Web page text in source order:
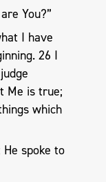
You?”
I have
26 I
Me is true;
which
spoke to